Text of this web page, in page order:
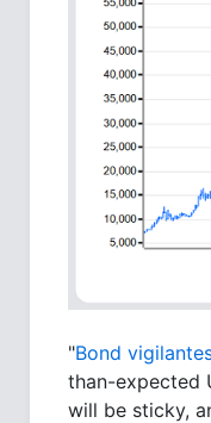
"Bond
than-expected
will be sticky,